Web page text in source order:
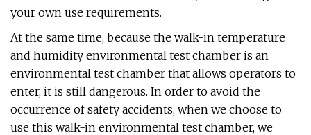
your own use requirements.
At the same time, because the walk-in temperature
and humidity environmental test chamber is an
environmental test chamber that allows operators to
enter, it is still dangerous. In order to avoid the
occurrence of safety accidents, when we choose to
use this walk-in environmental test chamber, we